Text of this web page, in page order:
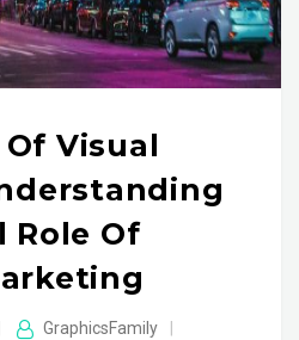
Visual
Role Of
GraphicsFamily